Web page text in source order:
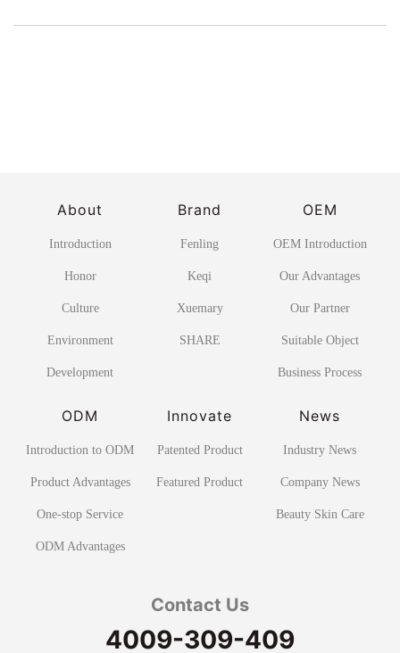
About
Introduction
Honor
Culture
Environment
Development
Brand
Fenling
Keqi
Xuemary
SHARE
OEM
OEM Introduction
Our Advantages
Our Partner
Suitable Object
Business Process
ODM
Introduction to ODM
Product Advantages
One-stop Service
ODM Advantages
Innovate
Patented Product
Featured Product
News
Industry News
Company News
Beauty Skin Care
Contact Us
4009-309-409